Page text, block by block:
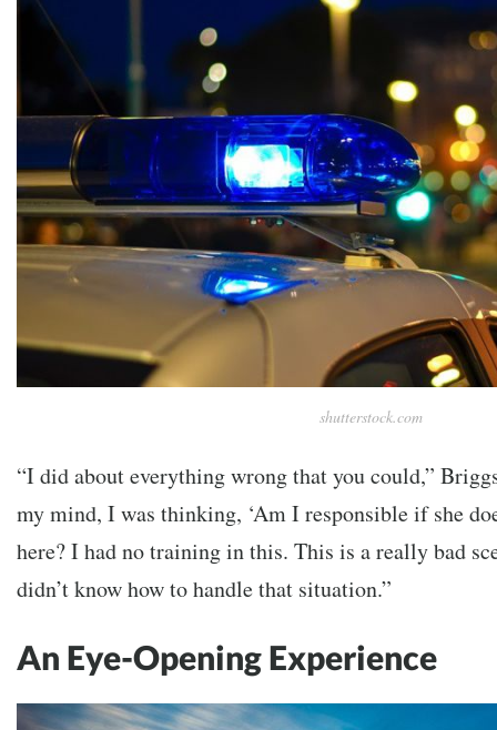
shutterstock.com
“I did about everything wrong that you could,”
my mind, I was thinking, ‘Am I responsible if she
here? I had no training in this. This is a really bad
didn’t know how to handle that situation.”
An Eye-Opening Experience